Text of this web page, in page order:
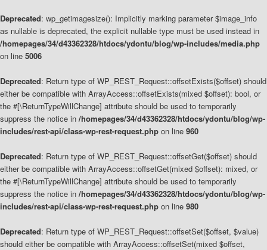
Deprecated: wp_getimagesize(): Implicitly marking parameter $image_info
as nullable is deprecated, the explicit nullable type must be used instead in
/homepages/34/d43362328/htdocs/ydontu/blog/wp-includes/media.php
on line 5006
Deprecated: Return type of WP_REST_Request::offsetExists($offset) should
either be compatible with ArrayAccess::offsetExists(mixed $offset): bool, or
the #[\ReturnTypeWillChange] attribute should be used to temporarily
suppress the notice in /homepages/34/d43362328/htdocs/ydontu/blog/wp-
includes/rest-api/class-wp-rest-request.php on line 960
Deprecated: Return type of WP_REST_Request::offsetGet($offset) should
either be compatible with ArrayAccess::offsetGet(mixed $offset): mixed, or
the #[\ReturnTypeWillChange] attribute should be used to temporarily
suppress the notice in /homepages/34/d43362328/htdocs/ydontu/blog/wp-
includes/rest-api/class-wp-rest-request.php on line 980
Deprecated: Return type of WP_REST_Request::offsetSet($offset, $value)
should either be compatible with ArrayAccess::offsetSet(mixed $offset,